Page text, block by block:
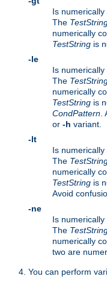
Is numerically
The
numerically
TestString is
-le
Is numerically
The
numerically
TestString is
CondPattern
or -h variant.
-lt
Is numerically
The
numerically
TestString is
Avoid
-ne
Is numerically
The
numerically
two are
You can perform